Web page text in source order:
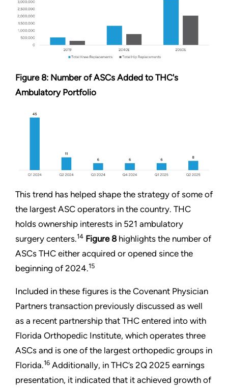
Figure 8: Number of ASCs Added to THC's
Ambulatory Portfolio
This trend has helped shape the strategy of some of
the largest ASC operators in the country. THC
holds ownership interests in 521 ambulatory
surgery centers.14 Figure 8highlights the number of
ASCs THC either acquired or opened since the
beginning of 2024.15
Included in these figures is the Covenant Physician
Partners transaction previously discussed as well
as a recent partnership that THC entered into with
Florida Orthopedic Institute, which operates three
ASCs and is one of the largest orthopedic groups in
Florida.16 Additionally, in THC’s 2Q 2025 earnings
presentation, it indicated that it achieved growth of